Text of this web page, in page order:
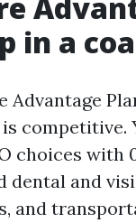
in a
Advantage
competitive.
choices with
dental and
and